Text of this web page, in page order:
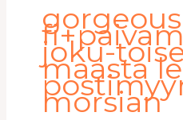
joku-
maasta
morsian